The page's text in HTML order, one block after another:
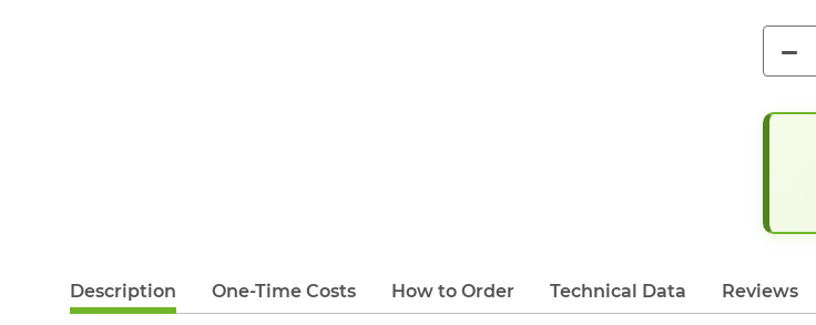
Description One-Time Costs How to Order Technical Data Reviews